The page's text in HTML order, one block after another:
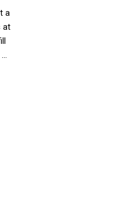
a
at
…a motto, it’s a calling that